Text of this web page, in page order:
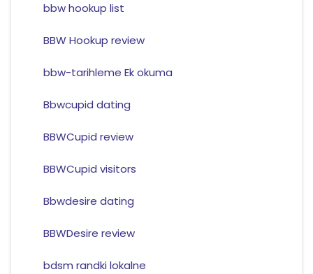
bbw hookup list
BBW Hookup review
bbw-tarihleme Ek okuma
Bbwcupid dating
BBWCupid review
BBWCupid visitors
Bbwdesire dating
BBWDesire review
bdsm randki lokalne